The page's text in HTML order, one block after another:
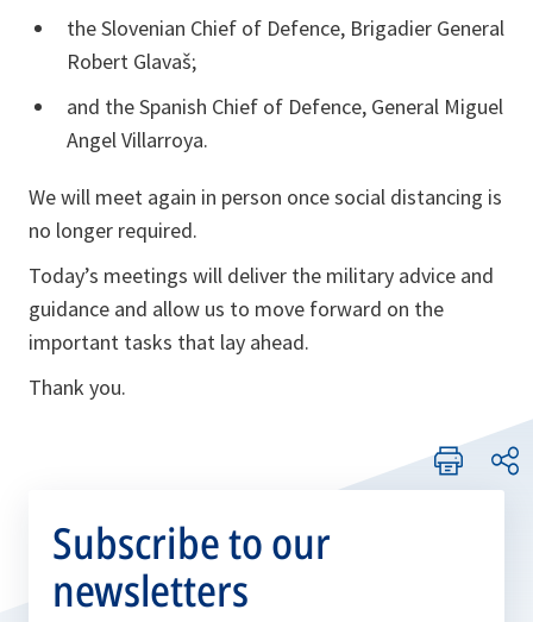
the Slovenian Chief of Defence, Brigadier General
Robert Glavaš;
and the Spanish Chief of Defence, General Miguel
Angel Villarroya.
We will meet again in person once social distancing is
no longer required.
Today’s meetings will deliver the military advice and
guidance and allow us to move forward on the
important tasks that lay ahead.
Thank you.
Subscribe to our
newsletters